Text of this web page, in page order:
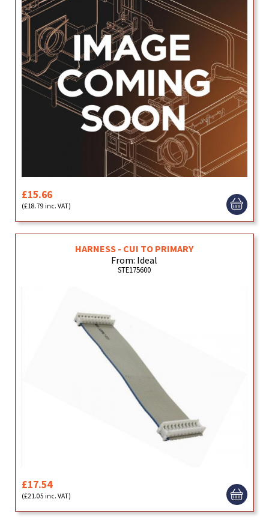
£15.66
(£18.79 inc. VAT)
HARNESS - CUI TO PRIMARY
From: Ideal
STE175600
£17.54
(£21.05 inc. VAT)